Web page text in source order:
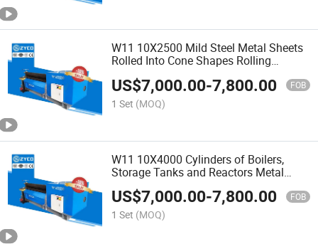
W11 10X2500 Mild Steel Metal Sheets
Rolled Into Cone Shapes Rolling
US$7,000.00-7,800.00 FOB
1 Set (MOQ)
W11 10X4000 Cylinders of Boilers,
Storage Tanks and Reactors Metal
Rolling Machine
US$7,000.00-7,800.00 FOB
1 Set (MOQ)